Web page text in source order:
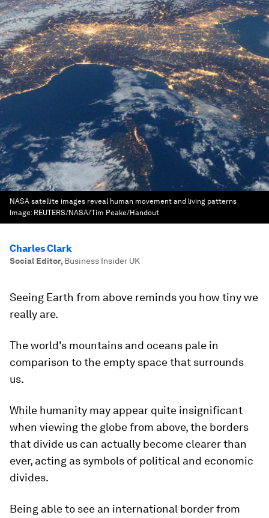
NASA satellite images reveal human movement and living patterns
Image: REUTERS/NASA/Tim Peake/Handout
Charles Clark
Social Editor, Business Insider UK
Seeing Earth from above reminds you how tiny we
really are.
The world's mountains and oceans pale in
comparison to the empty space that surrounds
us.
While humanity may appear quite insignificant
when viewing the globe from above, the borders
that divide us can actually become clearer than
ever, acting as symbols of political and economic
divides.
Being able to see an international border from